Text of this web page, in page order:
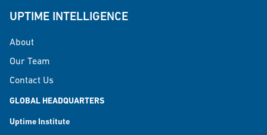
UPTIME INTELLIGENCE
About
Our Team
Contact Us
GLOBAL HEADQUARTERS
Uptime Institute